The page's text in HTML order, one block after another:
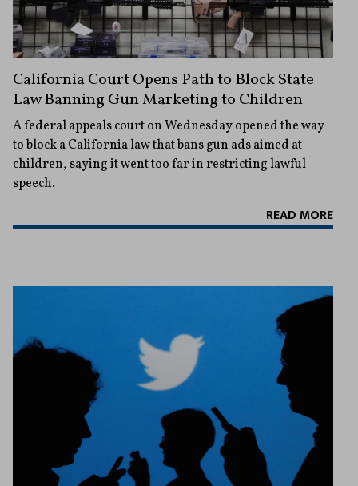
California Court Opens Path to Block State
Law Banning Gun Marketing to Children
A federal appeals court on Wednesday opened the way
to block a California law that bans gun ads aimed at
children, saying it went too far in restricting lawful
speech.
READ MORE